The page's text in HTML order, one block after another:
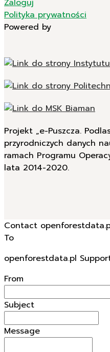
Zaloguj
Polityka prywatności
Powered by
Projekt „e-Puszcza.
przyrodniczych danych
ramach Programu
lata 2014-2020.
Contact
To
openforestdata.pl
From
Subject
Message